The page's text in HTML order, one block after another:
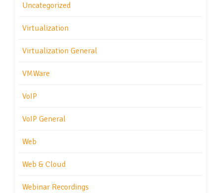
Uncategorized
Virtualization
Virtualization General
VMWare
VoIP
VoIP General
Web
Web & Cloud
Webinar Recordings